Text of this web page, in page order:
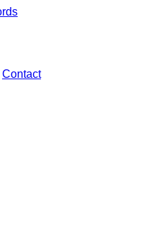
Contact